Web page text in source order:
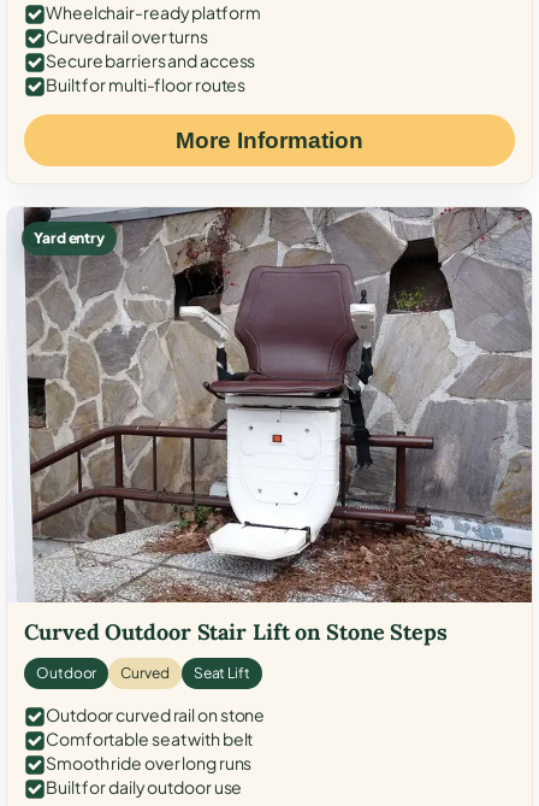
Wheelchair-ready platform
Curved rail over turns
Secure barriers and access
Built for multi-floor routes
More Information
Yard entry
Curved Outdoor Stair Lift on Stone Steps
Outdoor Curved Seat Lift
Outdoor curved rail on stone
Comfortable seat with belt
Smooth ride over long runs
Built for daily outdoor use